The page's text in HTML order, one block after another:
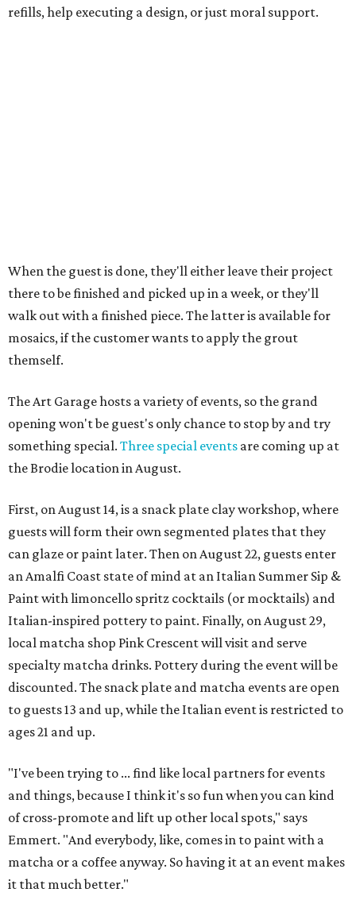
refills, help executing a design, or just moral support.
When the guest is done, they'll either leave their project
there to be finished and picked up in a week, or they'll
walk out with a finished piece. The latter is available for
mosaics, if the customer wants to apply the grout
themself.
The Art Garage hosts a variety of events, so the grand
opening won't be guest's only chance to stop by and try
something special. Three special events are coming up at
the Brodie location in August.
First, on August 14, is a snack plate clay workshop, where
guests will form their own segmented plates that they
can glaze or paint later. Then on August 22, guests enter
an Amalfi Coast state of mind at an Italian Summer Sip &
Paint with limoncello spritz cocktails (or mocktails) and
Italian-inspired pottery to paint. Finally, on August 29,
local matcha shop Pink Crescent will visit and serve
specialty matcha drinks. Pottery during the event will be
discounted. The snack plate and matcha events are open
to guests 13 and up, while the Italian event is restricted to
ages 21 and up.
"I've been trying to ... find like local partners for events
and things, because I think it's so fun when you can kind
of cross-promote and lift up other local spots," says
Emmert. "And everybody, like, comes in to paint with a
matcha or a coffee anyway. So having it at an event makes
it that much better."